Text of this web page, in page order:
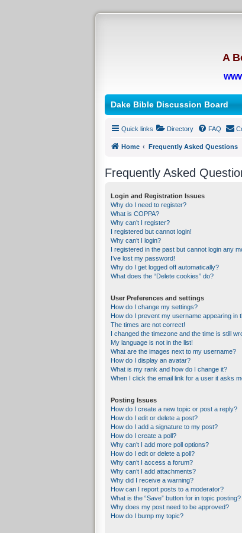
A
Dake Bible Discussion Board
Quick links Directory FAQ
Home Frequently Asked Questions
Frequently Asked
Login and Registration Issues
Why do I need to register?
What is COPPA?
Why can’t I register?
I registered but cannot login!
Why can’t I login?
I registered in the past but cannot login any
I’ve lost my password!
Why do I get logged off automatically?
What does the “Delete cookies” do?
User Preferences and settings
How do I change my settings?
How do I prevent my username appearing in
The times are not correct!
I changed the timezone and the time is still
My language is not in the list!
What are the images next to my username?
How do I display an avatar?
What is my rank and how do I change it?
When I click the email link for a user it asks
Posting Issues
How do I create a new topic or post a reply?
How do I edit or delete a post?
How do I add a signature to my post?
How do I create a poll?
Why can’t I add more poll options?
How do I edit or delete a poll?
Why can’t I access a forum?
Why can’t I add attachments?
Why did I receive a warning?
How can I report posts to a moderator?
What is the “Save” button for in topic posting?
Why does my post need to be approved?
How do I bump my topic?